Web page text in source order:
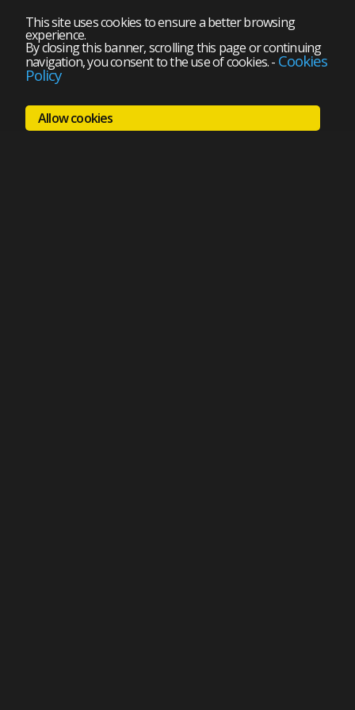
This site uses cookies to ensure a better browsing
experience.
By closing this banner, scrolling this page or continuing
navigation, you consent to the use of cookies.- Cookies
Policy
Allow cookies